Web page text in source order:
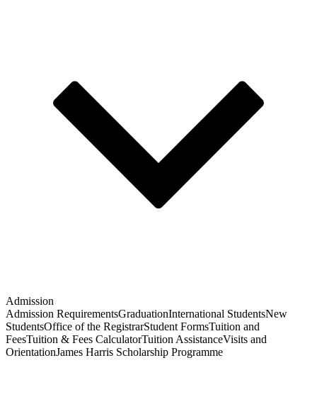
Admission
Admission RequirementsGraduationInternational StudentsNew
StudentsOffice of the RegistrarStudent FormsTuition and
FeesTuition & Fees CalculatorTuition AssistanceVisits and
OrientationJames Harris Scholarship Programme